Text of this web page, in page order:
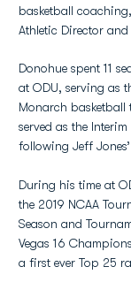
basketball
Athletic Director
Donohue spent 11
at ODU, serving as
Monarch
served as the
following Jeff
During his time at
the 2019 NCAA
Season and
Vegas 16
a first ever Top 25